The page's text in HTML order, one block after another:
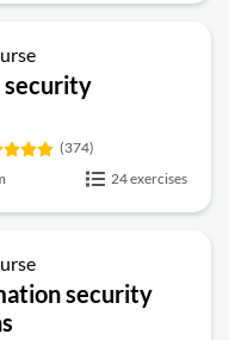
security
(374)
24 exercises
security